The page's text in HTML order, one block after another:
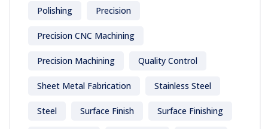
Polishing Precision
Precision CNC Machining
Precision Machining Quality Control
Sheet Metal Fabrication Stainless Steel
Steel Surface Finish Surface Finishing